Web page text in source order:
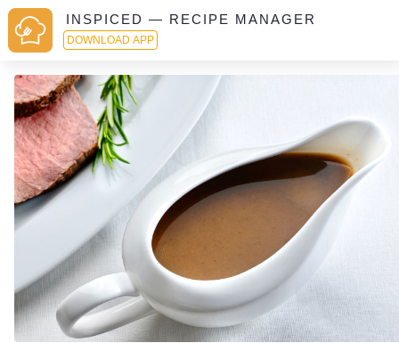
INSPICED — RECIPE MANAGER
DOWNLOAD APP